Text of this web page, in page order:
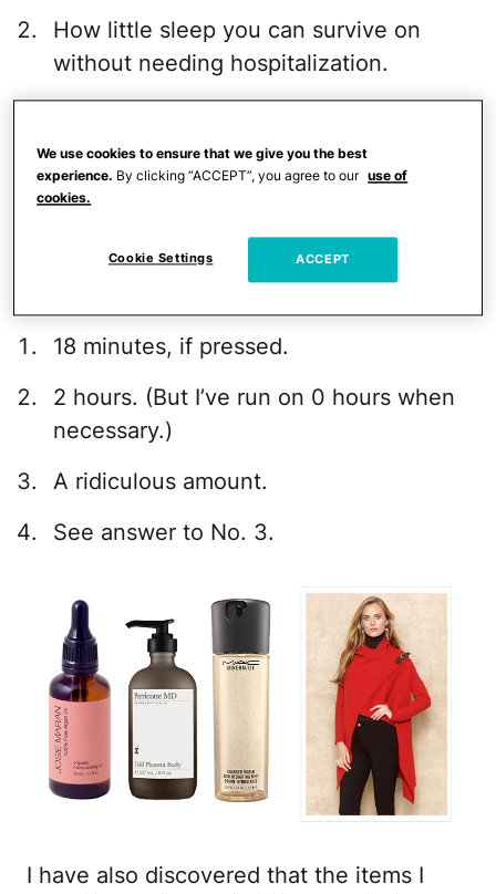
How little sleep you can survive on
without needing hospitalization.
under-eye cream and moisturizers.
How many wrap sweaters you must
have in your closet.
I have discovered that my answers are:
18 minutes, if pressed.
2 hours. (But I’ve run on 0 hours when
necessary.)
A ridiculous amount.
See answer to No. 3.
I have also discovered that the items I
We use cookies to ensure that we give you the best
experience. By clicking “ACCEPT”, you agree to our use of
cookies.
Cookie Settings ACCEPT